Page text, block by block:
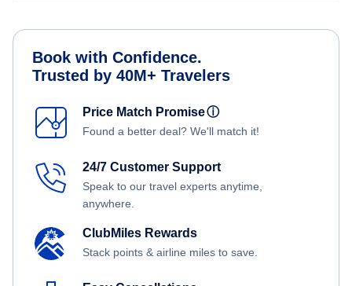
Book with Confidence.
Trusted by 40M+ Travelers
Price Match Promiseⓘ
Found a better deal? We'll match it!
24/7 Customer Support
Speak to our travel experts anytime,
anywhere.
ClubMiles Rewards
Stack points & airline miles to save.